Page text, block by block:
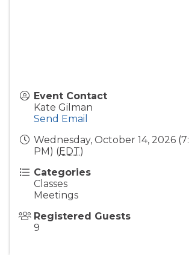
Event Contact
Kate Gilman
Send Email
Wednesday, October 14, 2026
PM) (EDT)
Categories
Classes
Meetings
Registered Guests
9